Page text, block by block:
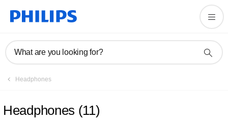
What are you looking for?
Headphones
Headphones (11)